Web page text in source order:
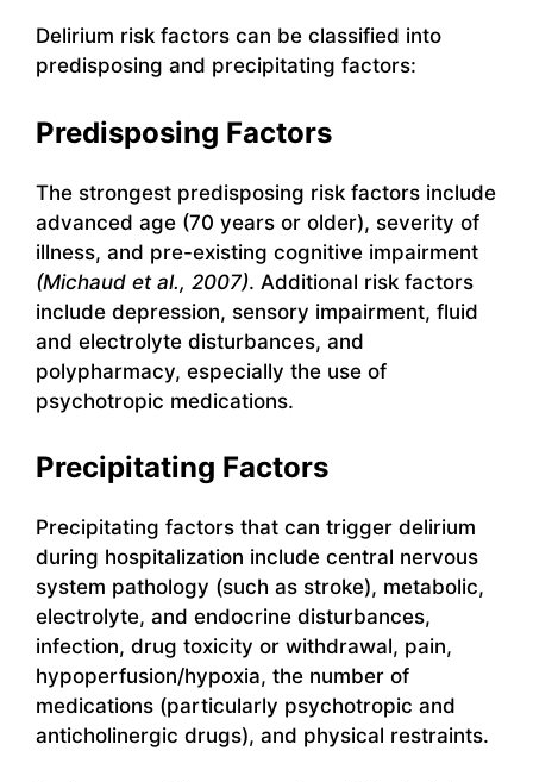
Delirium risk factors can be classified into
predisposing and precipitating factors:
Predisposing Factors
The strongest predisposing risk factors include
advanced age (70 years or older), severity of
illness, and pre-existing cognitive impairment
(Michaud et al., 2007). Additional risk factors
include depression, sensory impairment, fluid
and electrolyte disturbances, and
polypharmacy, especially the use of
psychotropic medications.
Precipitating Factors
Precipitating factors that can trigger delirium
during hospitalization include central nervous
system pathology (such as stroke), metabolic,
electrolyte, and endocrine disturbances,
infection, drug toxicity or withdrawal, pain,
hypoperfusion/hypoxia, the number of
medications (particularly psychotropic and
anticholinergic drugs), and physical restraints.